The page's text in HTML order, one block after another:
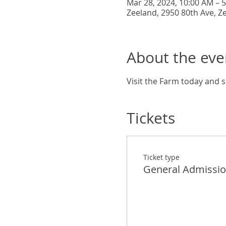
Mar 28, 2024, 10:00 AM –
Zeeland, 2950 80th Ave,
About the
Visit the Farm today and
Tickets
Ticket type
General